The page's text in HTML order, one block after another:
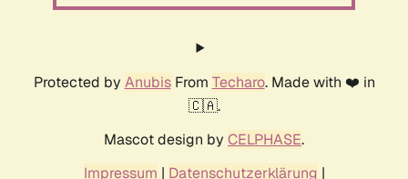
Protected by AnubisFrom Techaro. Made with ❤️ in
🇨🇦.
Mascot design by CELPHASE.
Impressum | Datenschutzerklärung |